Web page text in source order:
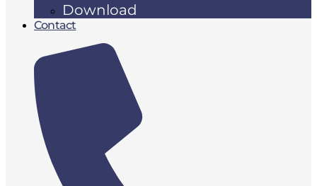
Download
Contact